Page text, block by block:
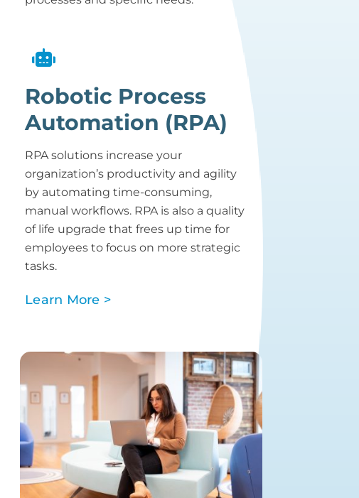
Robotic Process
Automation (RPA)
RPA solutions increase your
organization’s productivity and agility
by automating time-consuming,
manual workflows. RPA is also a quality
of life upgrade that frees up time for
employees to focus on more strategic
tasks.
Learn More >